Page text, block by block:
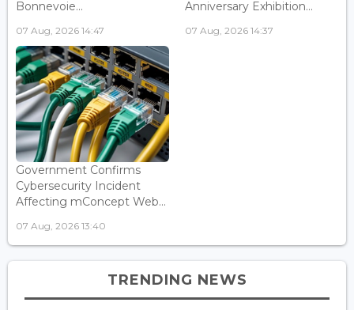
Bonnevoie...
07 Aug, 2026 14:47
Anniversary Exhibition...
07 Aug, 2026 14:37
Government Confirms
Cybersecurity Incident
Affecting mConcept Web...
07 Aug, 2026 13:40
TRENDING NEWS